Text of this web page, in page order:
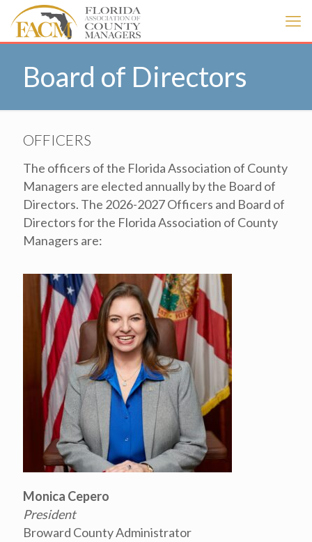
Board of Directors
OFFICERS
The officers of the Florida Association of County
Managers are elected annually by the Board of
Directors. The 2026-2027 Officers and Board of
Directors for the Florida Association of County
Managers are:
Monica Cepero
President
Broward County Administrator